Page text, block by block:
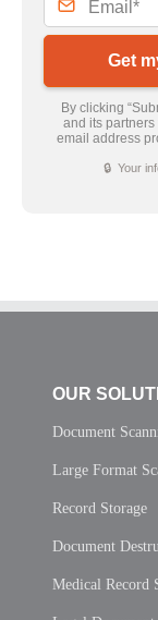
Get
By clicking
and its
email address
🔒 Your
OUR
Document
Large Format
Record Storage
Document
Medical Record